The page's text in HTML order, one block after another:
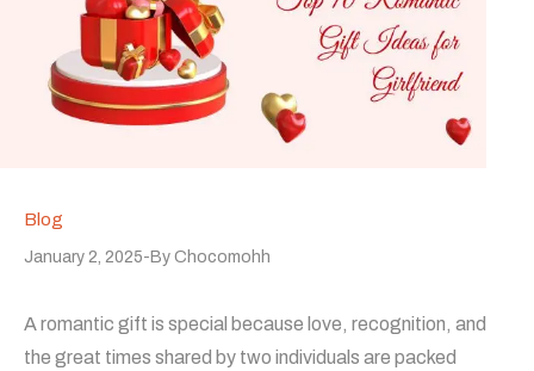
Blog
January 2, 2025 By Chocomohh
A romantic gift is special because love, recognition, and
the great times shared by two individuals are packed